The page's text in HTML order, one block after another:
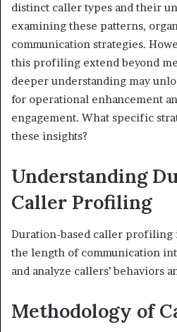
distinct caller types and their
examining these patterns,
communication strategies.
this profiling extend beyond
deeper understanding may
for operational enhancement
engagement. What specific
these insights?
Understanding
Caller Profiling
Duration-based caller profiling
the length of communication
and analyze callers’ behaviors
Methodology of